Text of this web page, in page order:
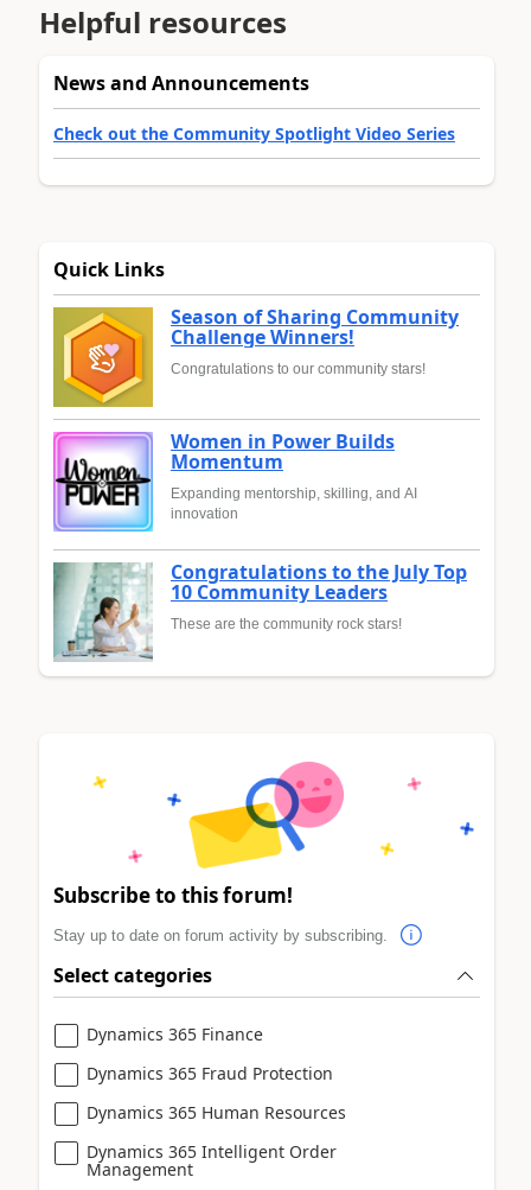
Helpful resources
News and Announcements
Check out the Community Spotlight Video Series
Quick Links
Season of Sharing Community
Challenge Winners!
Congratulations to our community stars!
Women in Power Builds
Momentum
Expanding mentorship, skilling, and AI
innovation
Congratulations to the July Top
10 Community Leaders
These are the community rock stars!
Subscribe to this forum!
Stay up to date on forum activity by subscribing.
Select categories
Dynamics 365 Finance
Dynamics 365 Fraud Protection
Dynamics 365 Human Resources
Dynamics 365 Intelligent Order
Management